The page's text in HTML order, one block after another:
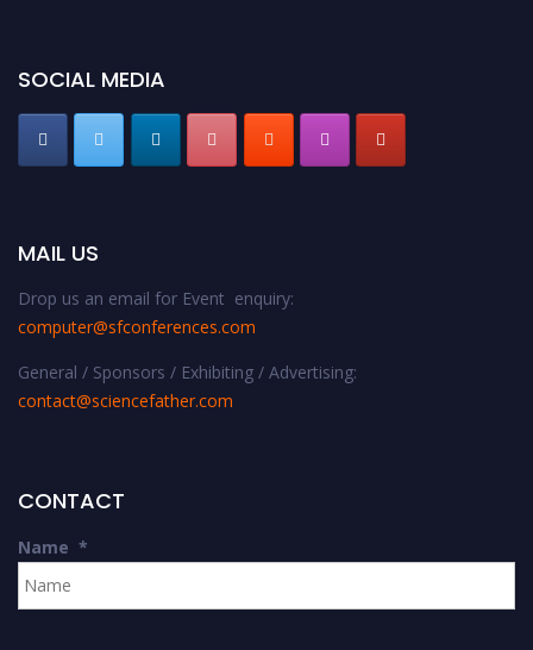
SOCIAL MEDIA
MAIL US
Drop us an email for Event enquiry:
computer@sfconferences.com
General / Sponsors / Exhibiting / Advertising:
contact@sciencefather.com
CONTACT
Name *